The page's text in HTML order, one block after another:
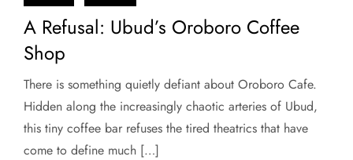
A Refusal: Ubud’s Oroboro Coffee
Shop
There is something quietly defiant about Oroboro Cafe.
Hidden along the increasingly chaotic arteries of Ubud,
this tiny coffee bar refuses the tired theatrics that have
come to define much […]